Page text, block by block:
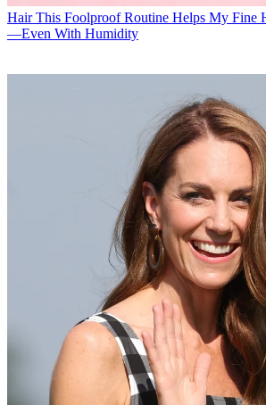
Hair This Foolproof Routine Helps My Fine
—Even With Humidity